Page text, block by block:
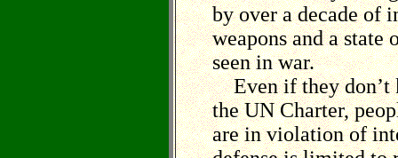
by over a decade of
weapons and a state
seen in war.
Even if they don’t
the UN Charter,
are in violation of